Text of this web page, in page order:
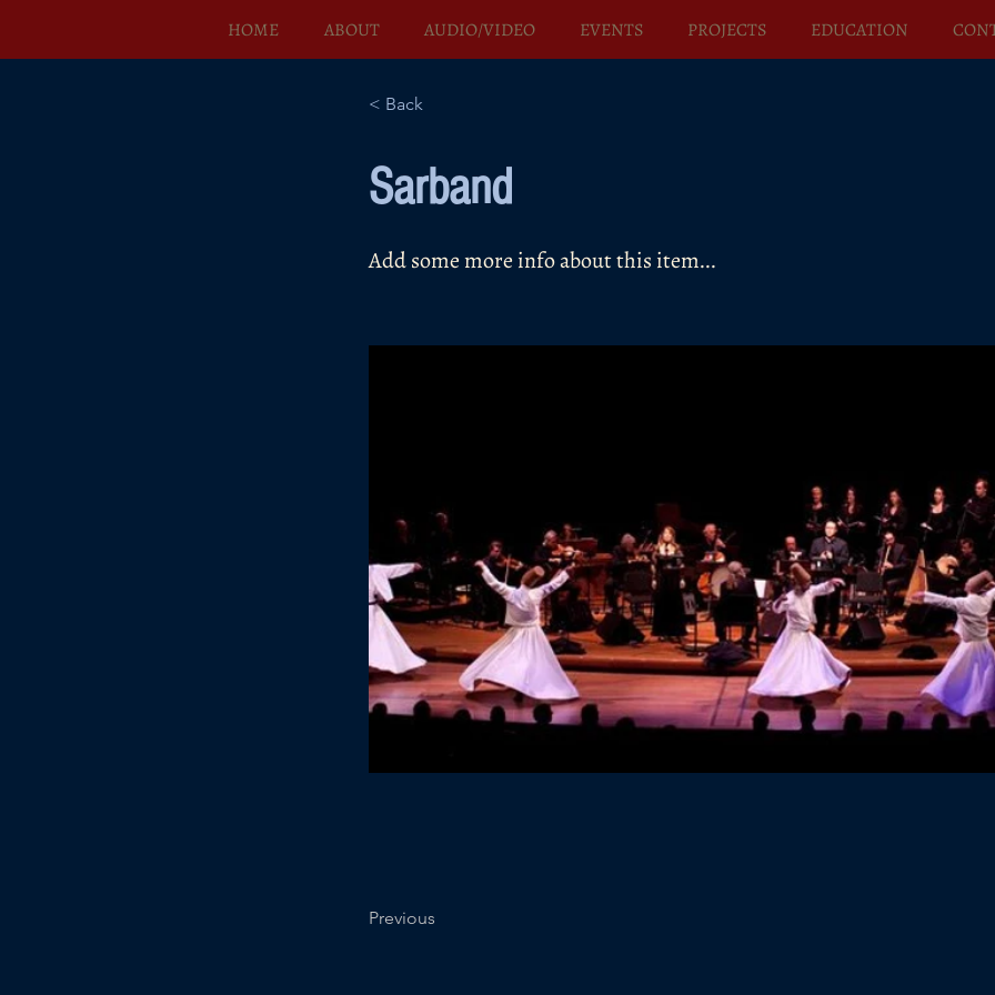
HOME ABOUT AUDIO/VIDEO EVENTS PROJECTS EDUCATION
< Back
Sarband
Add some more info about this item...
Previous